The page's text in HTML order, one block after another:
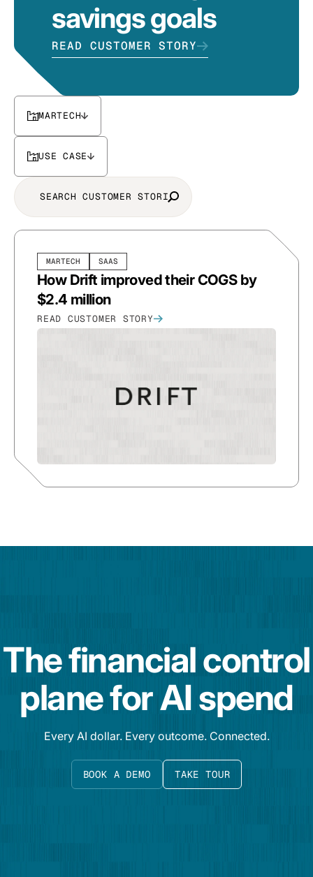
savings goals
READ CUSTOMER STORY
MARTECH
USE CASE
MARTECH SAAS
How Drift improved their COGS by
$2.4 million
READ CUSTOMER STORY
The financial control
plane for AI spend
Every AI dollar. Every outcome. Connected.
BOOK A DEMO TAKE TOUR